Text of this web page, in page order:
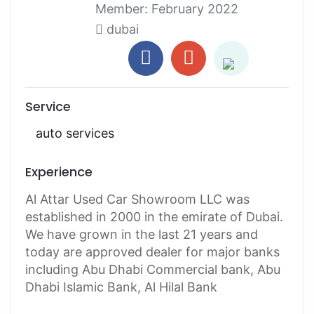
Member: February 2022
dubai
Service
auto services
Experience
Al Attar Used Car Showroom LLC was
established in 2000 in the emirate of Dubai.
We have grown in the last 21 years and
today are approved dealer for major banks
including Abu Dhabi Commercial bank, Abu
Dhabi Islamic Bank, Al Hilal Bank